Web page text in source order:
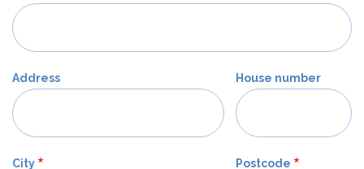
Address House number
City Postcode